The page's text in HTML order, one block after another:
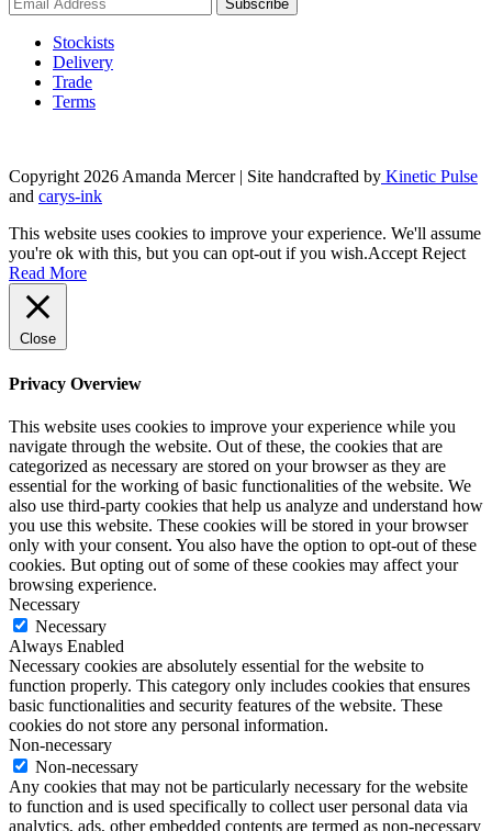
Stockists
Delivery
Trade
Terms
Copyright 2026 Amanda Mercer| Site handcrafted by Kinetic Pulse
and carys-ink
This website uses cookies to improve your experience. We'll assume
you're ok with this, but you can opt-out if you wish.Accept Reject
Read More
Close
Privacy Overview
This website uses cookies to improve your experience while you
navigate through the website. Out of these, the cookies that are
categorized as necessary are stored on your browser as they are
essential for the working of basic functionalities of the website. We
also use third-party cookies that help us analyze and understand how
you use this website. These cookies will be stored in your browser
only with your consent. You also have the option to opt-out of these
cookies. But opting out of some of these cookies may affect your
browsing experience.
Necessary
Necessary
Always Enabled
Necessary cookies are absolutely essential for the website to
function properly. This category only includes cookies that ensures
basic functionalities and security features of the website. These
cookies do not store any personal information.
Non-necessary
Non-necessary
Any cookies that may not be particularly necessary for the website
to function and is used specifically to collect user personal data via
analytics, ads, other embedded contents are termed as non-necessary